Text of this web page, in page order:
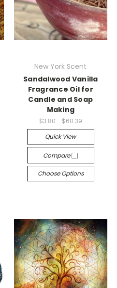
New York Scent
Sandalwood Vanilla
Fragrance Oil for
Candle and Soap
Making
$3.80 - $60.39
Quick View
Compare
Choose Options